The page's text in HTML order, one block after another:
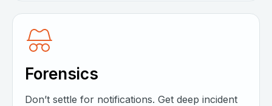
Forensics
Don’t settle for notifications. Get deep incident